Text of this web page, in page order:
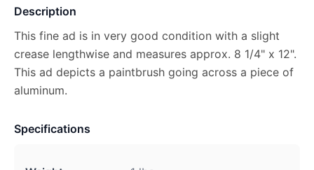
Description
This fine ad is in very good condition with a slight
crease lengthwise and measures approx. 8 1/4" x 12".
This ad depicts a paintbrush going across a piece of
aluminum.
Specifications